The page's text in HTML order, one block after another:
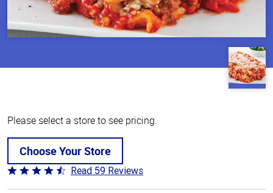
Please select a store to see pricing.
Choose Your Store
Rated
4.3
Read 59 Reviews